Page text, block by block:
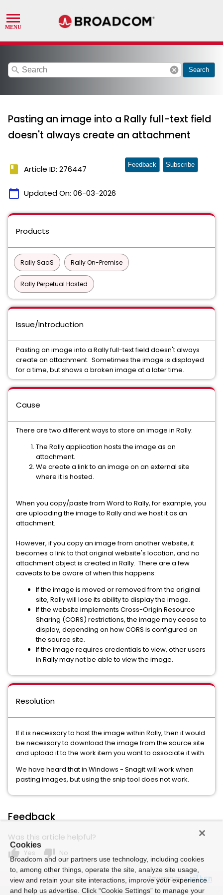
search cancel Search
Pasting an image into a Rally full-text field
doesn't always create an attachment
book Article ID: 276447
calendar_today Updated On: 06-03-2026
Feedback Subscribe
Products
Rally SaaS Rally On-Premise
Rally Perpetual Hosted
Issue/Introduction
Pasting an image into a Rally full-text field doesn't always
create an attachment. Sometimes the image is displayed
for a time, but shows a broken image at a later time.
Cause
There are two different ways to store an image in Rally:
The Rally application hosts the image as an
attachment.
We create a link to an image on an external site
where it is hosted.
When you copy/paste from Word to Rally, for example, you
are uploading the image to Rally and we host it as an
attachment.
However, if you copy an image from another website, it
becomes a link to that original website's location, and no
attachment object is created in Rally. There are a few
caveats to be aware of when this happens:
If the image is moved or removed from the original
site, Rally will lose its ability to display the image.
If the website implements Cross-Origin Resource
Sharing (CORS) restrictions, the image may cease to
display, depending on how CORS is configured on
the source site.
If the image requires credentials to view, other users
in Rally may not be able to view the image.
Resolution
If it is necessary to host the image within Rally, then it would
be necessary to download the image from the source site
and upload it to the work item you want to associate it with.
We have heard that in Windows - Snagit will work when
pasting images, but using the snip tool does not work.
Feedback
Was this article helpful?
thumb_up Yes thumb_down No
Powered by
Cookies
Broadcom and our partners use technology, including cookies
to, among other things, operate the site, analyze site usage,
view and retain your site interactions, improve your experience
and help us advertise. Click “Cookie Settings” to manage your